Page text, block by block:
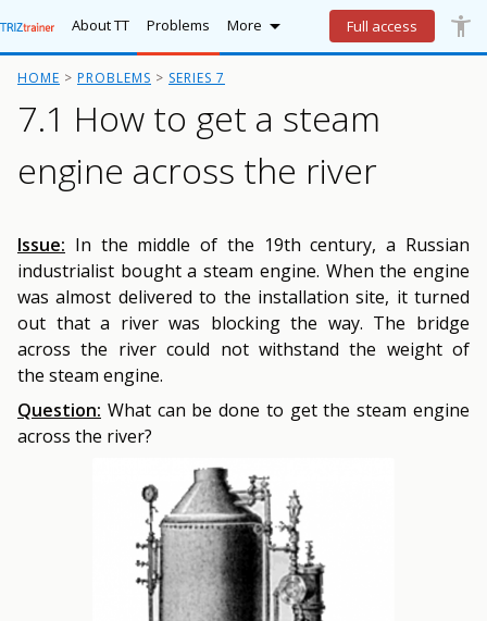
About TT Problems More More
 Full access accessibility_new
HOME PROBLEMS SERIES 7
7.1 How to get a steam
engine across the river
Issue: In the middle of the 19th century, a Russian
industrialist bought a steam engine. When the engine
was almost delivered to the installation site, it turned
out that a river was blocking the way. The bridge
across the river could not withstand the weight of
the steam engine.
Question: What can be done to get the steam engine
across the river?